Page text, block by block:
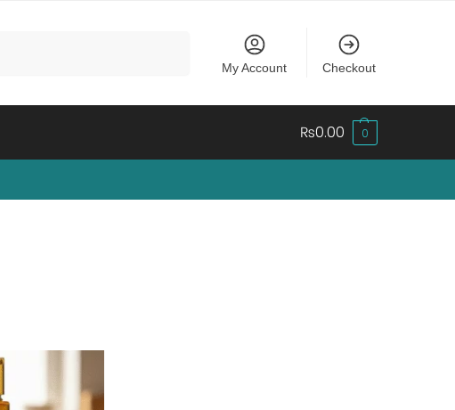
My Account Checkout
₨0.00 0